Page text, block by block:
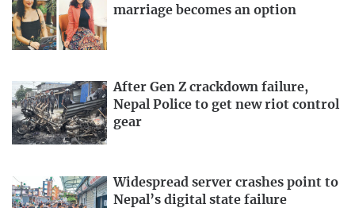
marriage becomes an option
After Gen Z crackdown failure,
Nepal Police to get new riot control
gear
Widespread server crashes point to
Nepal’s digital state failure